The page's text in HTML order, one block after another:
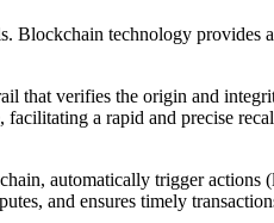
Blockchain technology provides
that verifies the origin and
a rapid and precise
automatically trigger actions
and ensures timely